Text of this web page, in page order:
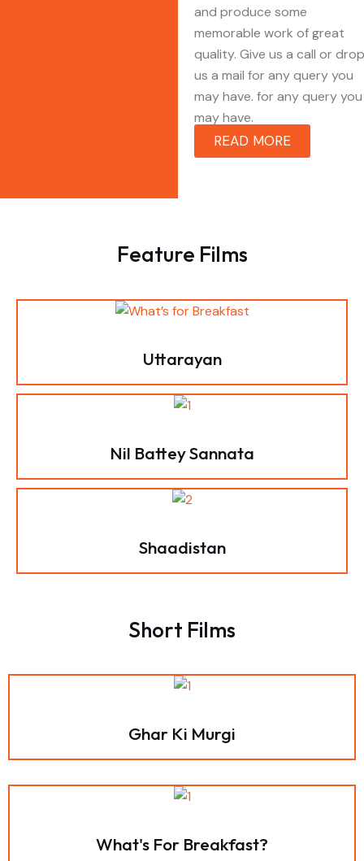
and produce some
memorable work of great
quality. Give us a call or drop
us a mail for any query you
may have. for any query you
may have.
READ MORE
Feature Films
Uttarayan
Nil Battey Sannata
Shaadistan
Short Films
Ghar Ki Murgi
What's For Breakfast?